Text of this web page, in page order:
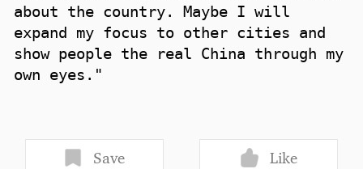
about the country. Maybe I will
expand my focus to other cities and
show people the real China through my
own eyes."
Save Like